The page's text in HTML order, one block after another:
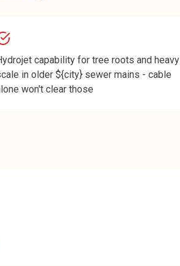
capability for tree roots and heavy
in older ${city} sewer mains - cable
won't clear those